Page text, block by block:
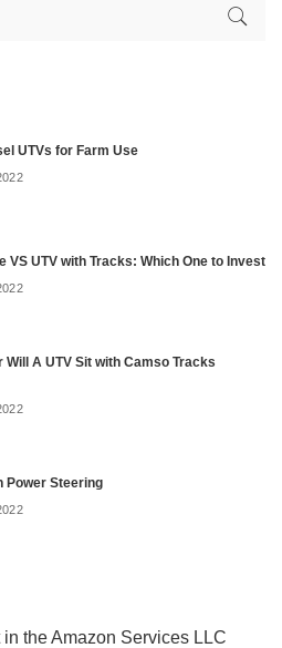
UTVs for Farm Use
VS UTV with Tracks: Which One to Invest
Will A UTV Sit with Camso Tracks
Power Steering
the Amazon Services LLC